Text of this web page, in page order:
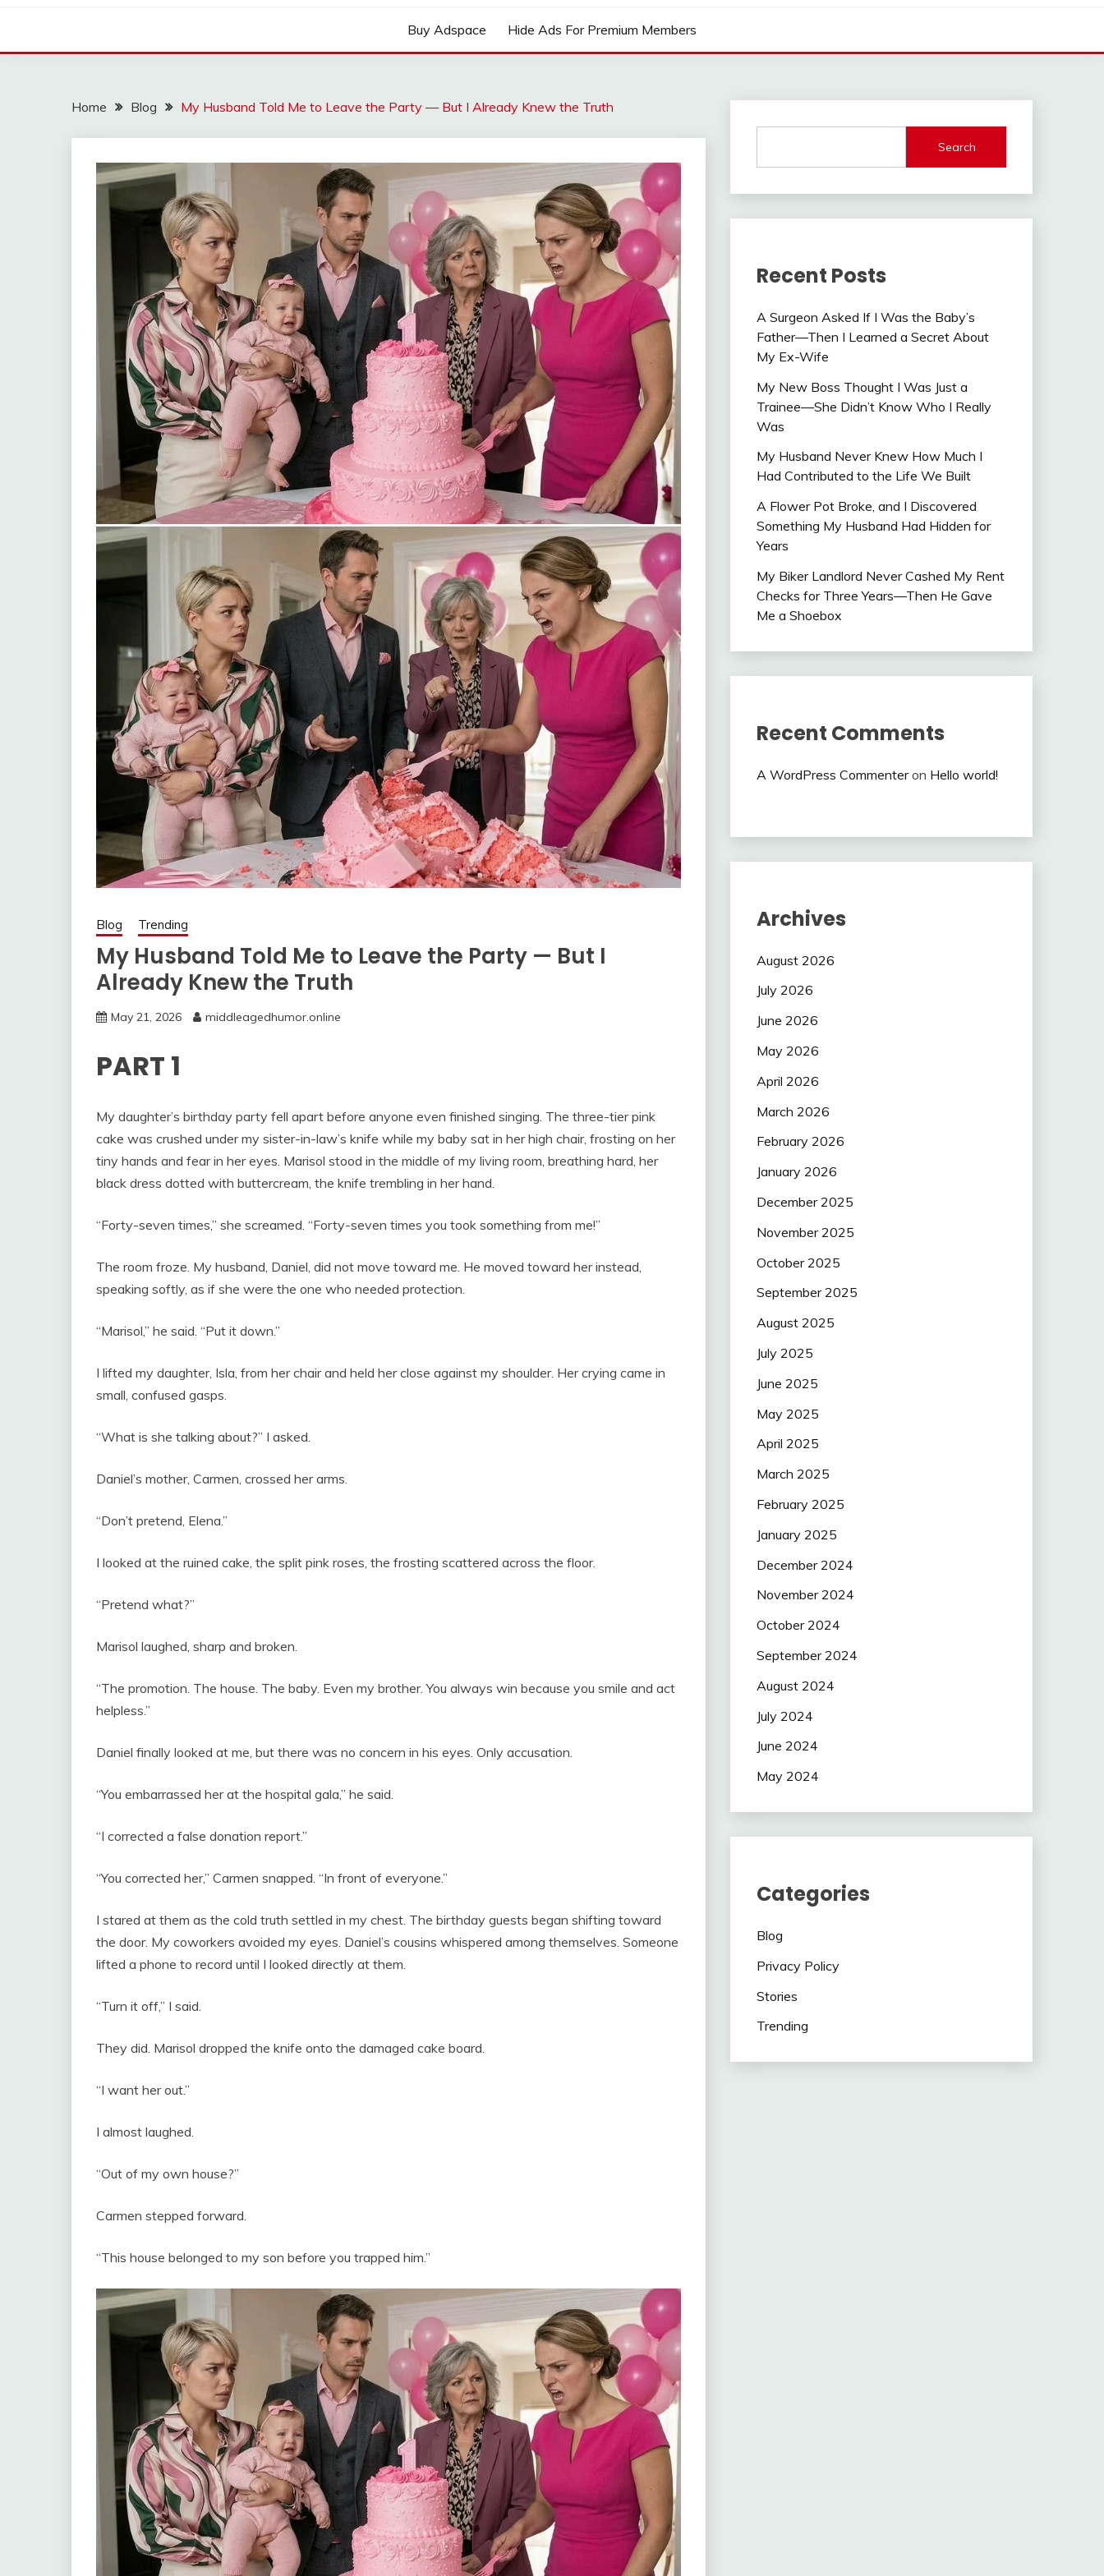
Buy Adspace Hide Ads For Premium Members
Home Blog My Husband Told Me to Leave the Party — But I Already Knew the Truth
Blog Trending
My Husband Told Me to Leave the Party — But I
Already Knew the Truth
May 21, 2026 middleagedhumor.online
PART 1
My daughter’s birthday party fell apart before anyone even finished singing. The three-tier pink
cake was crushed under my sister-in-law’s knife while my baby sat in her high chair, frosting on her
tiny hands and fear in her eyes. Marisol stood in the middle of my living room, breathing hard, her
black dress dotted with buttercream, the knife trembling in her hand.
“Forty-seven times,” she screamed. “Forty-seven times you took something from me!”
The room froze. My husband, Daniel, did not move toward me. He moved toward her instead,
speaking softly, as if she were the one who needed protection.
“Marisol,” he said. “Put it down.”
I lifted my daughter, Isla, from her chair and held her close against my shoulder. Her crying came in
small, confused gasps.
“What is she talking about?” I asked.
Daniel’s mother, Carmen, crossed her arms.
“Don’t pretend, Elena.”
I looked at the ruined cake, the split pink roses, the frosting scattered across the floor.
“Pretend what?”
Marisol laughed, sharp and broken.
“The promotion. The house. The baby. Even my brother. You always win because you smile and act
helpless.”
Daniel finally looked at me, but there was no concern in his eyes. Only accusation.
“You embarrassed her at the hospital gala,” he said.
“I corrected a false donation report.”
“You corrected her,” Carmen snapped. “In front of everyone.”
I stared at them as the cold truth settled in my chest. The birthday guests began shifting toward
the door. My coworkers avoided my eyes. Daniel’s cousins whispered among themselves. Someone
lifted a phone to record until I looked directly at them.
“Turn it off,” I said.
They did. Marisol dropped the knife onto the damaged cake board.
“I want her out.”
I almost laughed.
“Out of my own house?”
Carmen stepped forward.
“This house belonged to my son before you trapped him.”
Search
Recent Posts
A Surgeon Asked If I Was the Baby’s
Father—Then I Learned a Secret About
My Ex-Wife
My New Boss Thought I Was Just a
Trainee—She Didn’t Know Who I Really
Was
My Husband Never Knew How Much I
Had Contributed to the Life We Built
A Flower Pot Broke, and I Discovered
Something My Husband Had Hidden for
Years
My Biker Landlord Never Cashed My Rent
Checks for Three Years—Then He Gave
Me a Shoebox
Recent Comments
A WordPress Commenteron Hello world!
Archives
August 2026
July 2026
June 2026
May 2026
April 2026
March 2026
February 2026
January 2026
December 2025
November 2025
October 2025
September 2025
August 2025
July 2025
June 2025
May 2025
April 2025
March 2025
February 2025
January 2025
December 2024
November 2024
October 2024
September 2024
August 2024
July 2024
June 2024
May 2024
Categories
Blog
Privacy Policy
Stories
Trending